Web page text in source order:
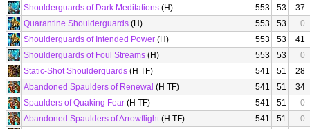
Shoulderguards of Dark Meditations (H) 553 53
37
Quarantine Shoulderguards (H) 553 53
0
Shoulderguards of Intended Power (H) 553 53
41
Shoulderguards of Foul Streams (H) 553 53
0
Static-Shot Shoulderguards (H TF) 541 51
28
Abandoned Spaulders of Renewal (H TF) 541 51
34
Spaulders of Quaking Fear (H TF) 541 51
0
Abandoned Spaulders of Arrowflight(H TF) 541 51
0